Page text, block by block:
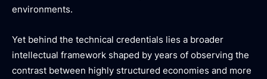
environments.
Yet behind the technical credentials lies a broader
intellectual framework shaped by years of observing the
contrast between highly structured economies and more